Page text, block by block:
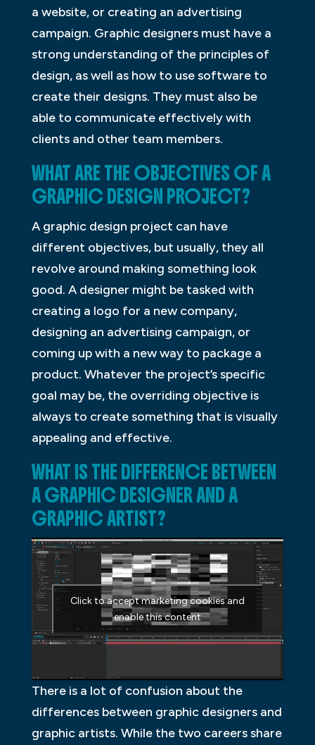
a website, or creating an advertising
campaign. Graphic designers must have a
strong understanding of the principles of
design, as well as how to use software to
create their designs. They must also be
able to communicate effectively with
clients and other team members.
WHAT ARE THE OBJECTIVES OF A
GRAPHIC DESIGN PROJECT?
A graphic design project can have
different objectives, but usually, they all
revolve around making something look
good. A designer might be tasked with
creating a logo for a new company,
designing an advertising campaign, or
coming up with a new way to package a
product. Whatever the project’s specific
goal may be, the overriding objective is
always to create something that is visually
appealing and effective.
WHAT IS THE DIFFERENCE BETWEEN
A GRAPHIC DESIGNER AND A
GRAPHIC ARTIST?
Click to accept marketing cookies and
enable this content
There is a lot of confusion about the
differences between graphic designers and
graphic artists. While the two careers share